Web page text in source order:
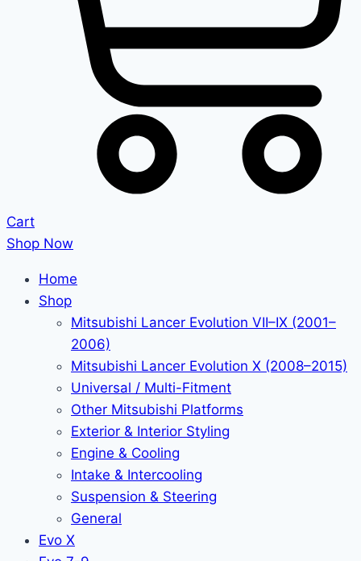
Cart
Shop Now
Home
Shop
Mitsubishi Lancer Evolution VII–IX (2001–
2006)
Mitsubishi Lancer Evolution X (2008–2015)
Universal / Multi-Fitment
Other Mitsubishi Platforms
Exterior & Interior Styling
Engine & Cooling
Intake & Intercooling
Suspension & Steering
General
Evo X